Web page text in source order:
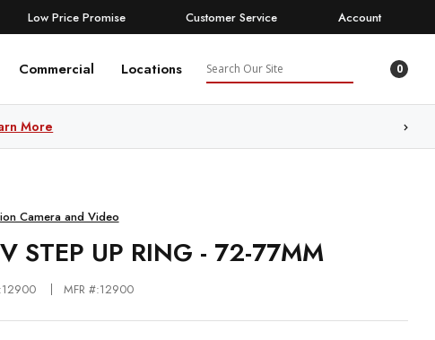
Low Price Promise Customer Service Account
Commercial Locations Search 0
More
Camera and Video
STEP UP RING - 72-77MM
MFR #:12900